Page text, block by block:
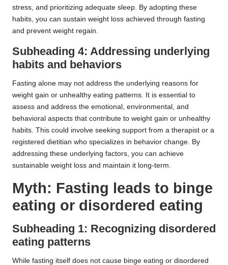
stress, and prioritizing adequate sleep. By adopting these
habits, you can sustain weight loss achieved through fasting
and prevent weight regain.
Subheading 4: Addressing underlying
habits and behaviors
Fasting alone may not address the underlying reasons for
weight gain or unhealthy eating patterns. It is essential to
assess and address the emotional, environmental, and
behavioral aspects that contribute to weight gain or unhealthy
habits. This could involve seeking support from a therapist or a
registered dietitian who specializes in behavior change. By
addressing these underlying factors, you can achieve
sustainable weight loss and maintain it long-term.
Myth: Fasting leads to binge
eating or disordered eating
Subheading 1: Recognizing disordered
eating patterns
While fasting itself does not cause binge eating or disordered